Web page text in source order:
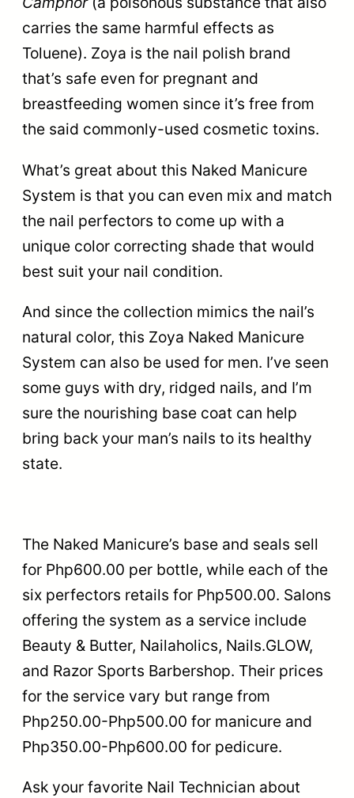
carries the same harmful effects as
Toluene). Zoya is the nail polish brand
that’s safe even for pregnant and
breastfeeding women since it’s free from
the said commonly-used cosmetic toxins.
What’s great about this Naked Manicure
System is that you can even mix and match
the nail perfectors to come up with a
unique color correcting shade that would
best suit your nail condition.
And since the collection mimics the nail’s
natural color, this Zoya Naked Manicure
System can also be used for men. I’ve seen
some guys with dry, ridged nails, and I’m
sure the nourishing base coat can help
bring back your man’s nails to its healthy
state.
The Naked Manicure’s base and seals sell
for Php600.00 per bottle, while each of the
six perfectors retails for Php500.00. Salons
offering the system as a service include
Beauty & Butter, Nailaholics, Nails.GLOW,
and Razor Sports Barbershop. Their prices
for the service vary but range from
Php250.00-Php500.00 for manicure and
Php350.00-Php600.00 for pedicure.
Ask your favorite Nail Technician about